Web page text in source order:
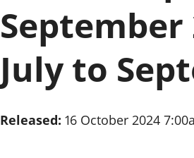
July to
Released: 16 October 2024